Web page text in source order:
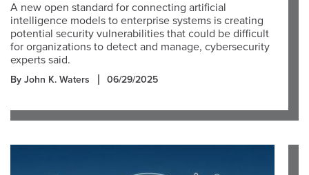
A new open standard for connecting artificial
intelligence models to enterprise systems is creating
potential security vulnerabilities that could be difficult
for organizations to detect and manage, cybersecurity
experts said.
By John K. Waters 06/29/2025